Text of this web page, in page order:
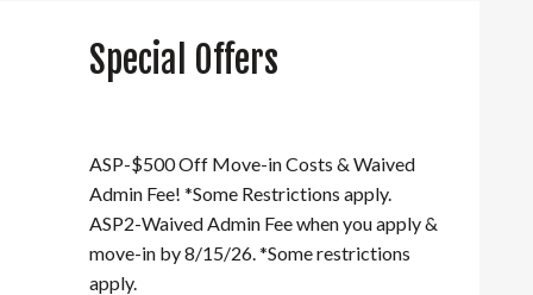
Special Offers
ASP-$500 Off Move-in Costs & Waived
Admin Fee! *Some Restrictions apply.
ASP2-Waived Admin Fee when you apply &
move-in by 8/15/26. *Some restrictions
apply.
WHERE
BELONG